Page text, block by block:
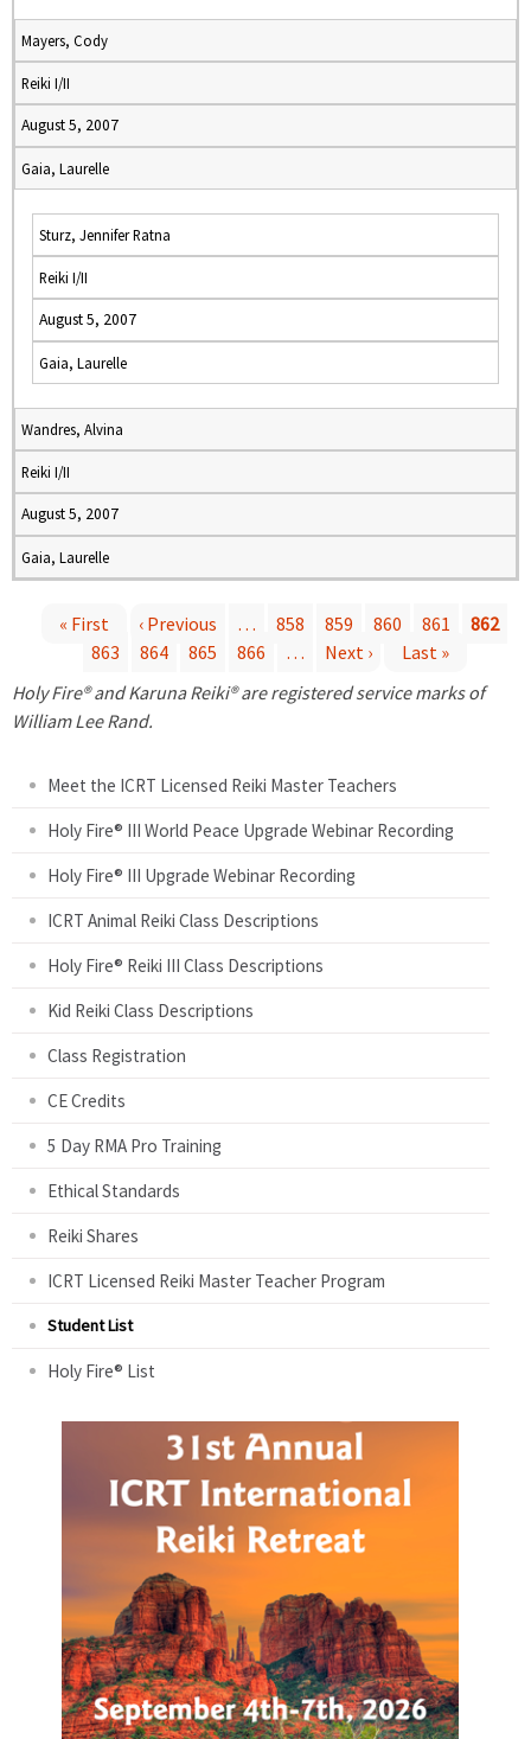
Mayers, Cody
Reiki I/II
August 5, 2007
Gaia, Laurelle
Sturz, Jennifer Ratna
Reiki I/II
August 5, 2007
Gaia, Laurelle
Wandres, Alvina
Reiki I/II
August 5, 2007
Gaia, Laurelle
a
« First ‹ Previous … 858 859 860 861
862
863
864 865 866 … Next ›
Last »
Holy Fire® and Karuna Reiki® are registered service marks of
William Lee Rand.
Meet the ICRT Licensed Reiki Master Teachers
Holy Fire® III World Peace Upgrade Webinar Recording
Holy Fire® III Upgrade Webinar Recording
ICRT Animal Reiki Class Descriptions
Holy Fire® Reiki III Class Descriptions
Kid Reiki Class Descriptions
Class Registration
CE Credits
5 Day RMA Pro Training
Ethical Standards
Reiki Shares
ICRT Licensed Reiki Master Teacher Program
Student List
Holy Fire® List